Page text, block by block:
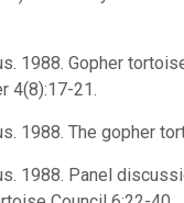
1988. Gopher
4(8):17-21.
1988. The gopher
1988. Panel